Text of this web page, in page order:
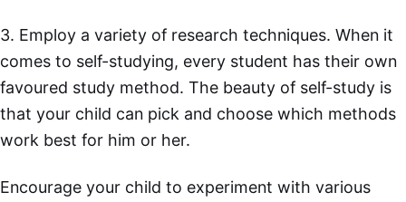
3. Employ a variety of research techniques. When it
comes to self-studying, every student has their own
favoured study method. The beauty of self-study is
that your child can pick and choose which methods
work best for him or her.
Encourage your child to experiment with various